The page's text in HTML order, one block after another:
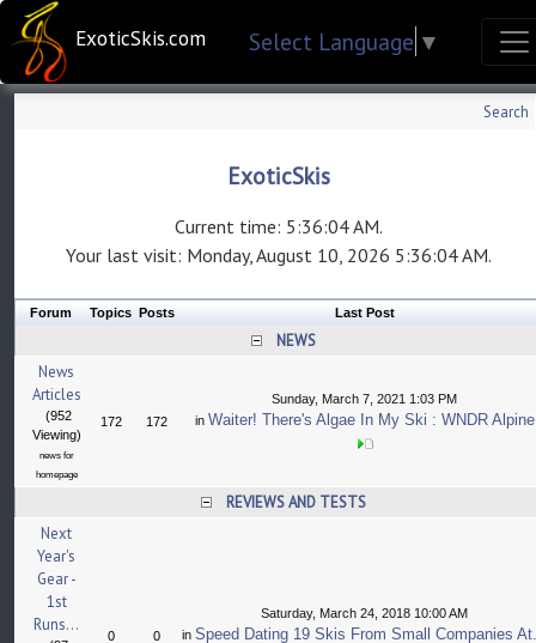
ExoticSkis.com Select Language ▼
Search
ExoticSkis
Current time: 5:36:04 AM.
Your last visit: Monday, August 10, 2026 5:36:04 AM.
Forum Topics Posts Last Post
NEWS
News
Articles
(952
Viewing)
news for
homepage
172 172
Sunday, March 7, 2021 1:03 PM
in Waiter! There's Algae In My Ski : WNDR Alpine
REVIEWS AND TESTS
Next
Year's
Gear -
1st
Runs...
0 0
Saturday, March 24, 2018 10:00 AM
in Speed Dating 19 Skis From Small Companies